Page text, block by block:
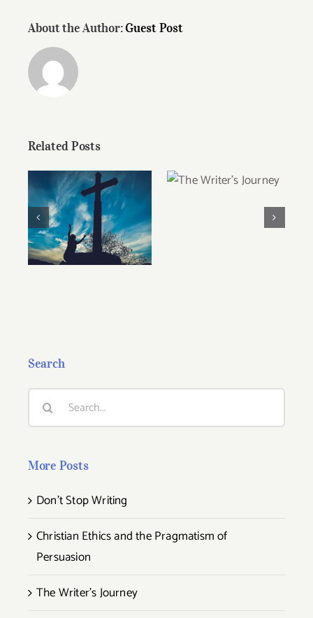
About the Author:Guest Post
Related Posts
Christian Ethics
and the
Pragmatism of
Persuasion
The Writer’s
Search
Search
More Posts
Don’t Stop Writing
Christian Ethics and the Pragmatism of
Persuasion
The Writer’s Journey